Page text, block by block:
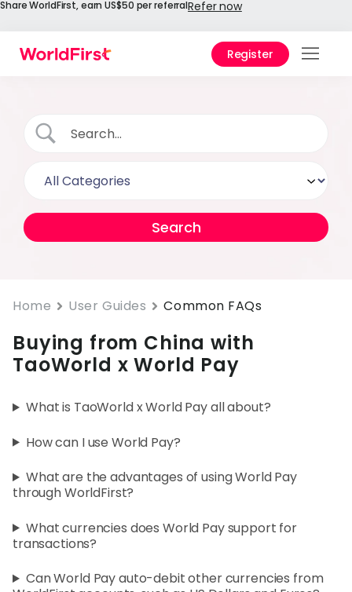
Share WorldFirst, earn US$50 per referralRefer now
Register
API
Home User Guides Common FAQs
Buying from China with
TaoWorld x World Pay
What is TaoWorld x World Pay all about?
How can I use World Pay?
What are the advantages of using World Pay
through WorldFirst?
What currencies does World Pay support for
transactions?
Can World Pay auto-debit other currencies from